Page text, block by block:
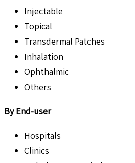
Injectable
Topical
Transdermal Patches
Inhalation
Ophthalmic
Others
By End-user
Hospitals
Clinics